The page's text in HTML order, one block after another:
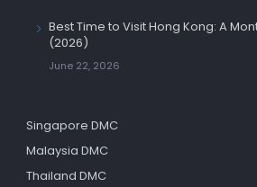
Best Time to Visit Hong Kong: A
(2026)
June 22, 2026
Singapore DMC
Malaysia DMC
Thailand DMC